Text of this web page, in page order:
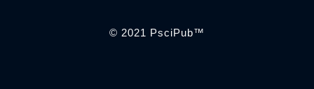
© 2021 PsciPub™